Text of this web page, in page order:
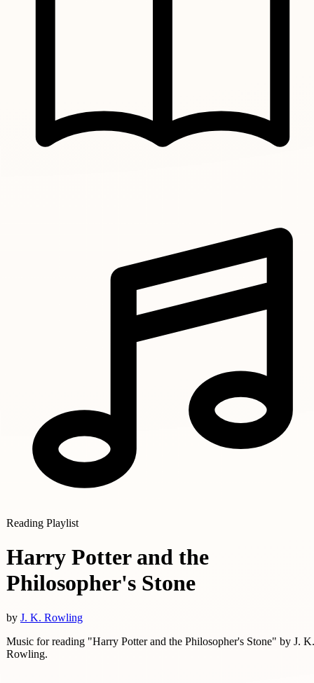
Reading Playlist
Harry Potter and the
Philosopher's Stone
by J. K. Rowling
Music for reading "Harry Potter and the Philosopher's Stone" by J. K.
Rowling.